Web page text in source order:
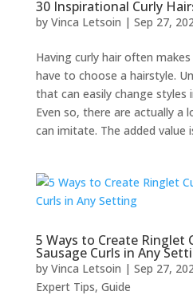
30 Inspirational Curly
by Vinca Letsoin | Sep 27,
Having curly hair often
have to choose a hairstyle.
that can easily change styles
Even so, there are actually a
can imitate. The added value
5 Ways to Create Ringlet
Sausage Curls in Any
by Vinca Letsoin | Sep 27,
Expert Tips, Guide